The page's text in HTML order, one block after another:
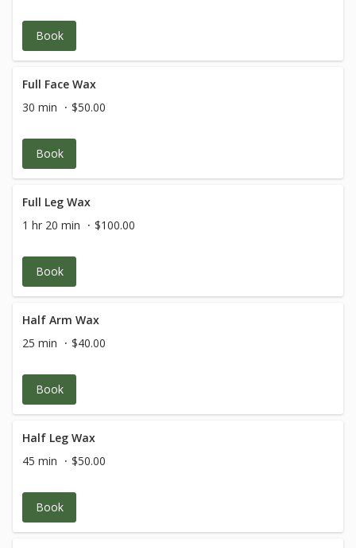
Book
Full Face Wax
30 min
$50.00
Book
Full Leg Wax
1 hr 20 min
$100.00
Book
Half Arm Wax
25 min
$40.00
Book
Half Leg Wax
45 min
$50.00
Book